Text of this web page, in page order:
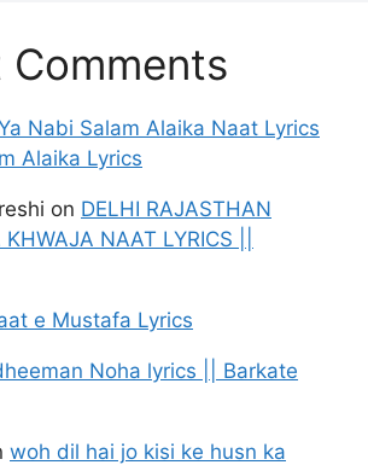
Comments
Nabi Salam Alaika Naat Lyrics
Alaika Lyrics
on DELHI RAJASTHAN
NAAT LYRICS ||
e Mustafa Lyrics
Noha lyrics || Barkate
woh dil hai jo kisi ke husn ka